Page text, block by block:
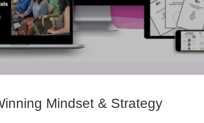
Mindset & Strategy